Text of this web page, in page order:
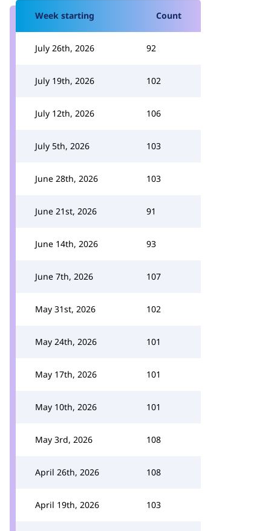
Week starting Count
July 26th, 2026 92
July 19th, 2026 102
July 12th, 2026 106
July 5th, 2026 103
June 28th, 2026 103
June 21st, 2026 91
June 14th, 2026 93
June 7th, 2026 107
May 31st, 2026 102
May 24th, 2026 101
May 17th, 2026 101
May 10th, 2026 101
May 3rd, 2026 108
April 26th, 2026 108
April 19th, 2026 103